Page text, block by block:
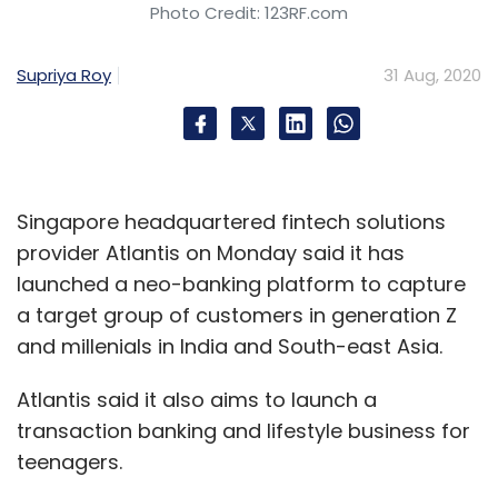
Select your Newsletter frequency
Daily Newsletter
Weekly Newsletter
Cyient Mining Industry IG Partners
IT Consulting
Australia
IT Services Krishna Bodnapu
Digital
Photo Credit: 123RF.com
Supriya Roy 31 Aug, 2020
Singapore headquartered fintech solutions
provider Atlantis on Monday said it has
launched a neo-banking platform to capture
a target group of customers in generation Z
and millenials in India and South-east Asia.
Atlantis said it also aims to launch a
transaction banking and lifestyle business for
teenagers.